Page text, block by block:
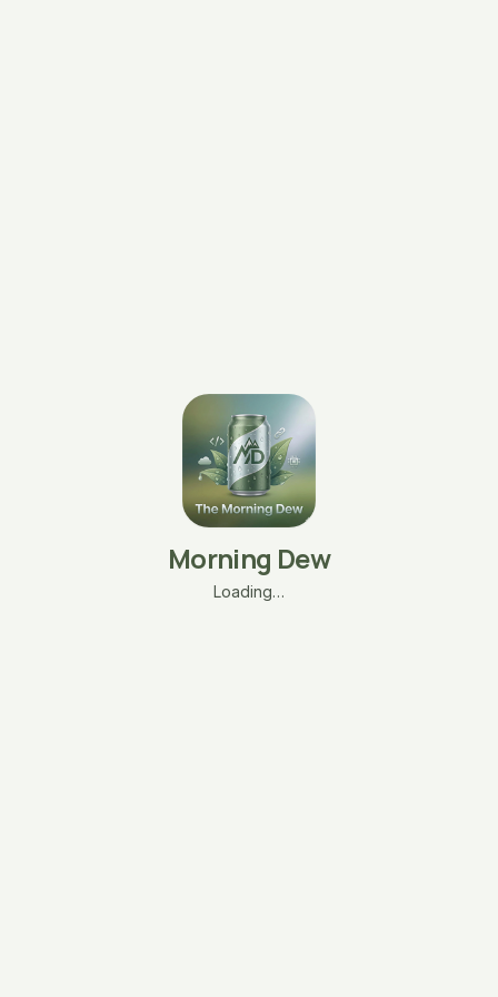
Morning Dew
Loading…